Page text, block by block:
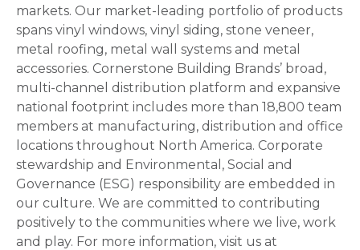
markets. Our market-leading portfolio of products
spans vinyl windows, vinyl siding, stone veneer,
metal roofing, metal wall systems and metal
accessories. Cornerstone Building Brands’ broad,
multi-channel distribution platform and expansive
national footprint includes more than 18,800 team
members at manufacturing, distribution and office
locations throughout North America. Corporate
stewardship and Environmental, Social and
Governance (ESG) responsibility are embedded in
our culture. We are committed to contributing
positively to the communities where we live, work
and play. For more information, visit us at